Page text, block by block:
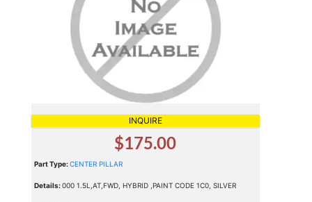
INQUIRE
$175.00
Part Type:CENTER PILLAR
Details:000 1.5L,AT,FWD, HYBRID ,PAINT CODE 1C0, SILVER